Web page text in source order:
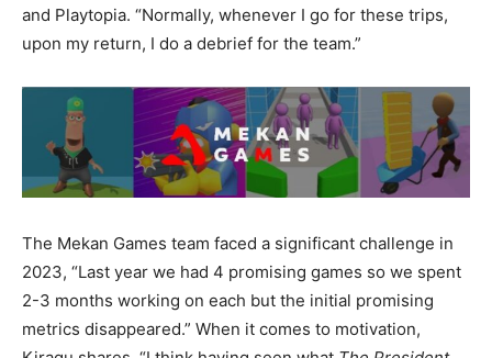
and Playtopia. “Normally, whenever I go for these trips,
upon my return, I do a debrief for the team.”
The Mekan Games team faced a significant challenge in
2023, “Last year we had 4 promising games so we spent
2-3 months working on each but the initial promising
metrics disappeared.” When it comes to motivation,